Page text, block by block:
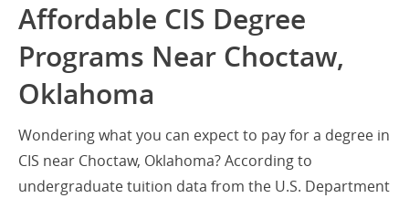
Affordable CIS Degree
Programs Near Choctaw,
Oklahoma
Wondering what you can expect to pay for a degree in
CIS near Choctaw, Oklahoma? According to
undergraduate tuition data from the U.S. Department